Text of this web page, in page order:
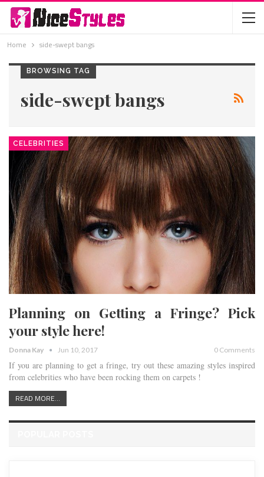
Home side-swept bangs
BROWSING TAG
side-swept bangs
CELEBRITIES
Planning on Getting a Fringe? Pick
your style here!
Donna Kay Jun 10, 2017 0 Comments
If you are planning to get a fringe, try out these amazing styles inspired
from celebrities who have been rocking them on carpets !
READ MORE...